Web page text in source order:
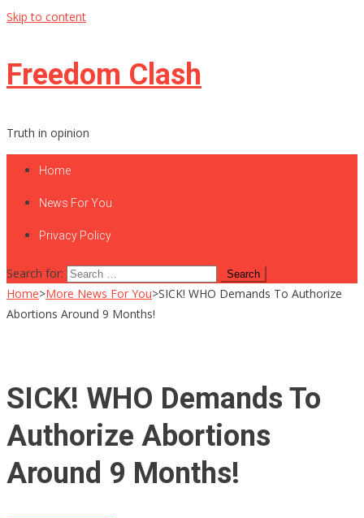
Skip to content
Freedom Clash
Truth in opinion
Home
News For You
Privacy Policy
Search for:
Home>More News For You>SICK! WHO Demands To Authorize
Abortions Around 9 Months!
SICK! WHO Demands To
Authorize Abortions
Around 9 Months!